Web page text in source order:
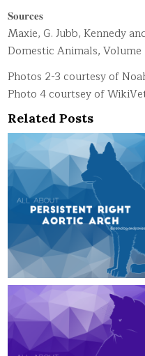
𝐒𝐨𝐮𝐫𝐜𝐞𝐬
Maxie, G. Jubb, Kennedy
Domestic Animals,
Photos 2-3 courtesy of
Photo 4 courtsey of
Related Posts